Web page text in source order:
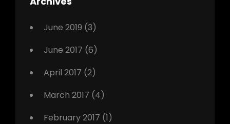
June 2019 (3)
June 2017 (6)
April 2017 (2)
March 2017 (4)
February 2017 (1)